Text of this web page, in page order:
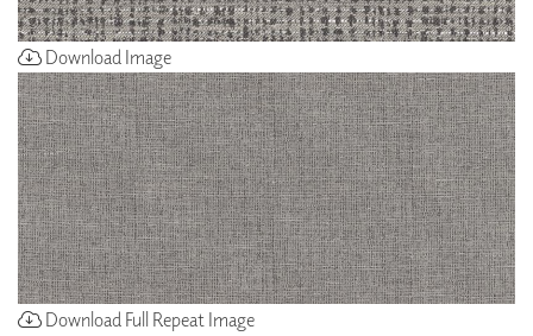
Download Image
Download Full Repeat Image